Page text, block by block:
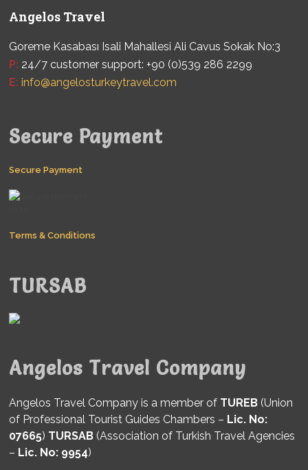
Angelos Travel
Goreme Kasabası Isali Mahallesi Ali Cavus Sokak No:3
P: 24/7 customer support: +90 (0)539 286 2299
E: info@angelosturkeytravel.com
Secure Payment
Secure Payment
Terms & Conditions
TURSAB
Angelos Travel Company
Angelos Travel Company is a member of TUREB (Union
of Professional Tourist Guides Chambers – Lic. No:
07665) TURSAB (Association of Turkish Travel Agencies
– Lic. No: 9954)